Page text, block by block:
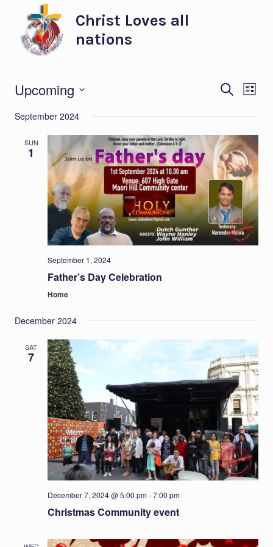
content
Christ Loves all
nations
and
SEARCH
LIST
Upcoming
date.
September 2024
SUN
1
September 1, 2024
Father’s Day Celebration
Home
December 2024
SAT
7
December 7, 2024 @ 5:00 pm-7:00 pm
Christmas Community event